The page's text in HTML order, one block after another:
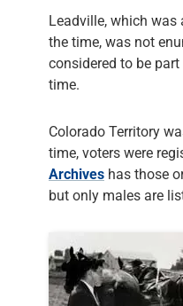
Leadville, which
the time, was not
considered to be
time.
Colorado Territory
time, voters were
Archives has those
but only males are